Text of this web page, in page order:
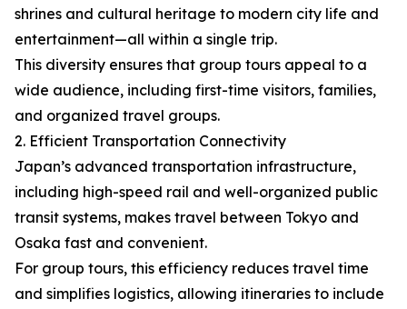
shrines and cultural heritage to modern city life and
entertainment—all within a single trip.
This diversity ensures that group tours appeal to a
wide audience, including first-time visitors, families,
and organized travel groups.
2. Efficient Transportation Connectivity
Japan’s advanced transportation infrastructure,
including high-speed rail and well-organized public
transit systems, makes travel between Tokyo and
Osaka fast and convenient.
For group tours, this efficiency reduces travel time
and simplifies logistics, allowing itineraries to include